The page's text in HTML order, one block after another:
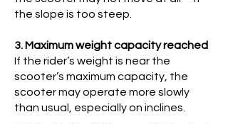
the slope is too steep.
3. Maximum weight capacity reached
If the rider’s weight is near the
scooter’s maximum capacity, the
scooter may operate more slowly
than usual, especially on inclines.